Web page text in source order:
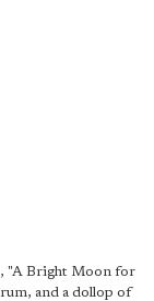
"A Bright Moon for
and a dollop of